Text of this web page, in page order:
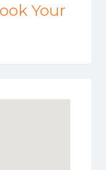
Your